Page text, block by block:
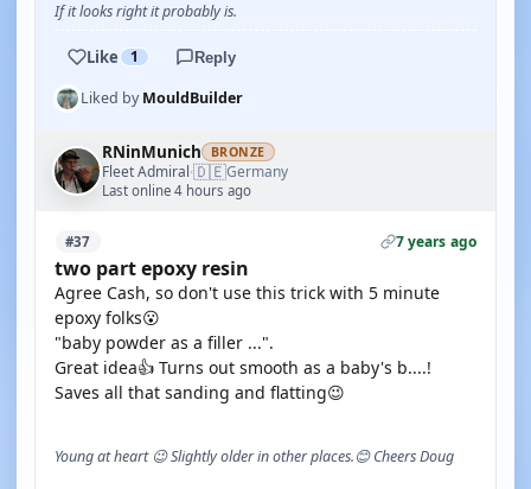
If it looks right it probably is.
Like 1 Reply
Liked byMouldBuilder
RNinMunich BRONZE
Fleet Admiral·🇩🇪Germany
Last online 4 hours ago
#37 7 years ago
two part epoxy resin
Agree Cash, so don't use this trick with 5 minute
epoxy folks😮
"baby powder as a filler ...".
Great idea👍 Turns out smooth as a baby's b....!
Saves all that sanding and flatting😉
Young at heart 😉 Slightly older in other places.😊 Cheers Doug